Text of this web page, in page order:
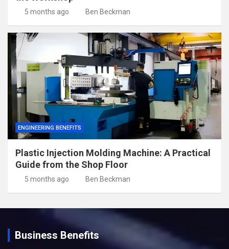
5 months ago Ben Beckman
ENGINEERING BENEFITS
Plastic Injection Molding Machine: A Practical
Guide from the Shop Floor
5 months ago Ben Beckman
Business Benefits